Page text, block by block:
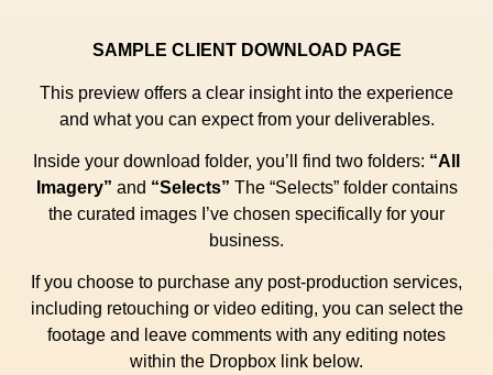
SAMPLE CLIENT DOWNLOAD PAGE
This preview offers a clear insight into the experience
and what you can expect from your deliverables.
Inside your download folder, you’ll find two folders: “All
Imagery” and “Selects” The “Selects” folder contains
the curated images I’ve chosen specifically for your
business.
If you choose to purchase any post-production services,
including retouching or video editing, you can select the
footage and leave comments with any editing notes
within the Dropbox link below.